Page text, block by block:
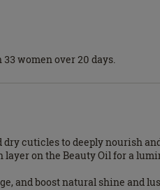
women over 20 days.
cuticles to deeply nourish
layer on the Beauty Oil for a
and boost natural shine and